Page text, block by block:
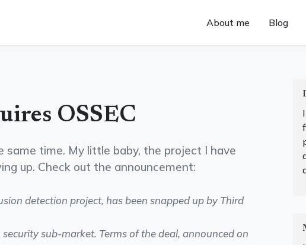
About me Blog
OSSEC
same time. My little baby, the project I have
up. Check out the announcement:
detection project, has been snapped up by Third
sub-market. Terms of the deal, announced on